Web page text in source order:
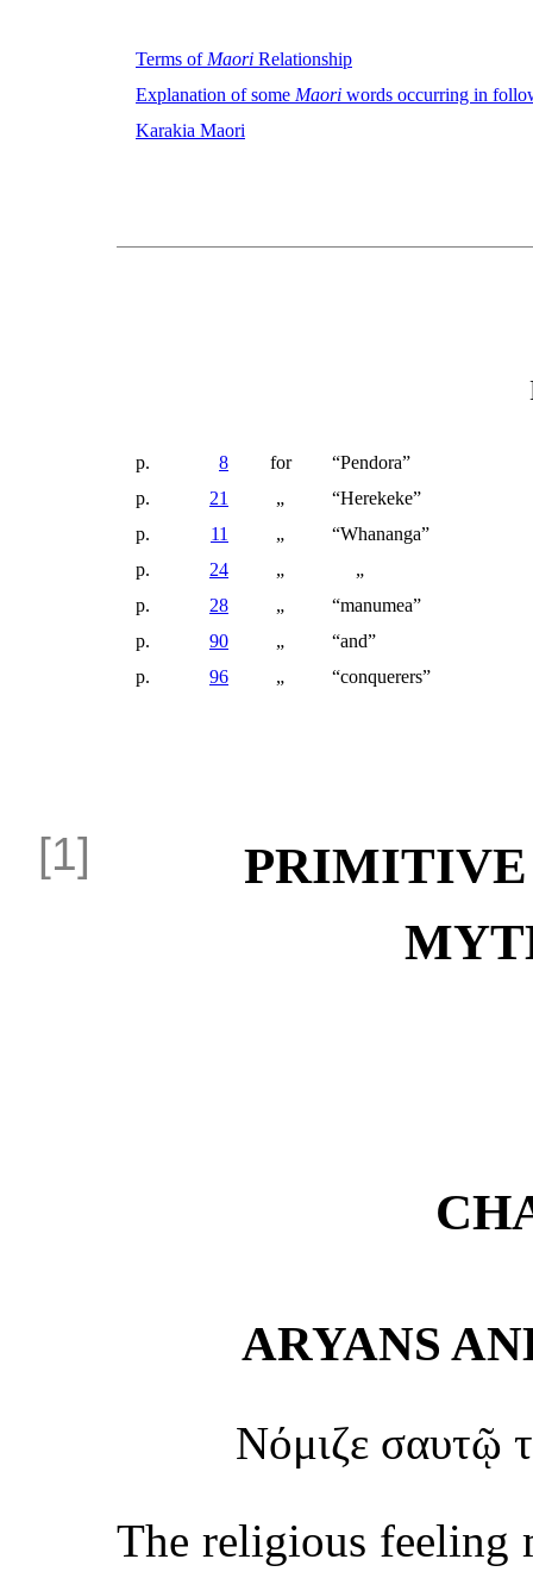
Terms of Maori Relationship
Explanation of some Maori words occurring in
Karakia Maori
p. 8 for
“Pendora”
p.
21 „ “Herekeke”
p.
11 „
“Whananga”
p.
24 „
„
p.
28 „
“manumea”
p.
90 „
“and”
p.
96 „ “conquerers”
ARYANS
Νόμιζε σαυτῷ
The religious feeling